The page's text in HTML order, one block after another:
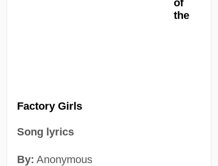
of
the
Factory Girls
Song lyrics
By: Anonymous